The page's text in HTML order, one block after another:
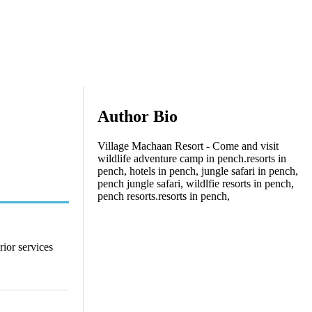
services
Author Bio
Village Machaan Resort - Come and visit
wildlife adventure camp in pench.resorts in
pench, hotels in pench, jungle safari in pench,
pench jungle safari, wildlfie resorts in pench,
pench resorts.resorts in pench,